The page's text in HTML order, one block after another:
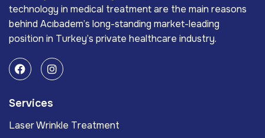
technology in medical treatment are the main reasons
behind Acıbadem’s long-standing market-leading
position in Turkey’s private healthcare industry.
Services
Laser Wrinkle Treatment